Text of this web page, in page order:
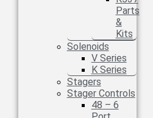
Parts
&
Kits
Solenoids
V Series
K Series
Stagers
Stager Controls
48 – 6